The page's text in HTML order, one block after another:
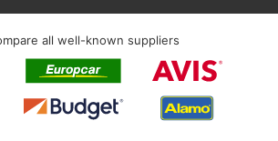
all well-known suppliers